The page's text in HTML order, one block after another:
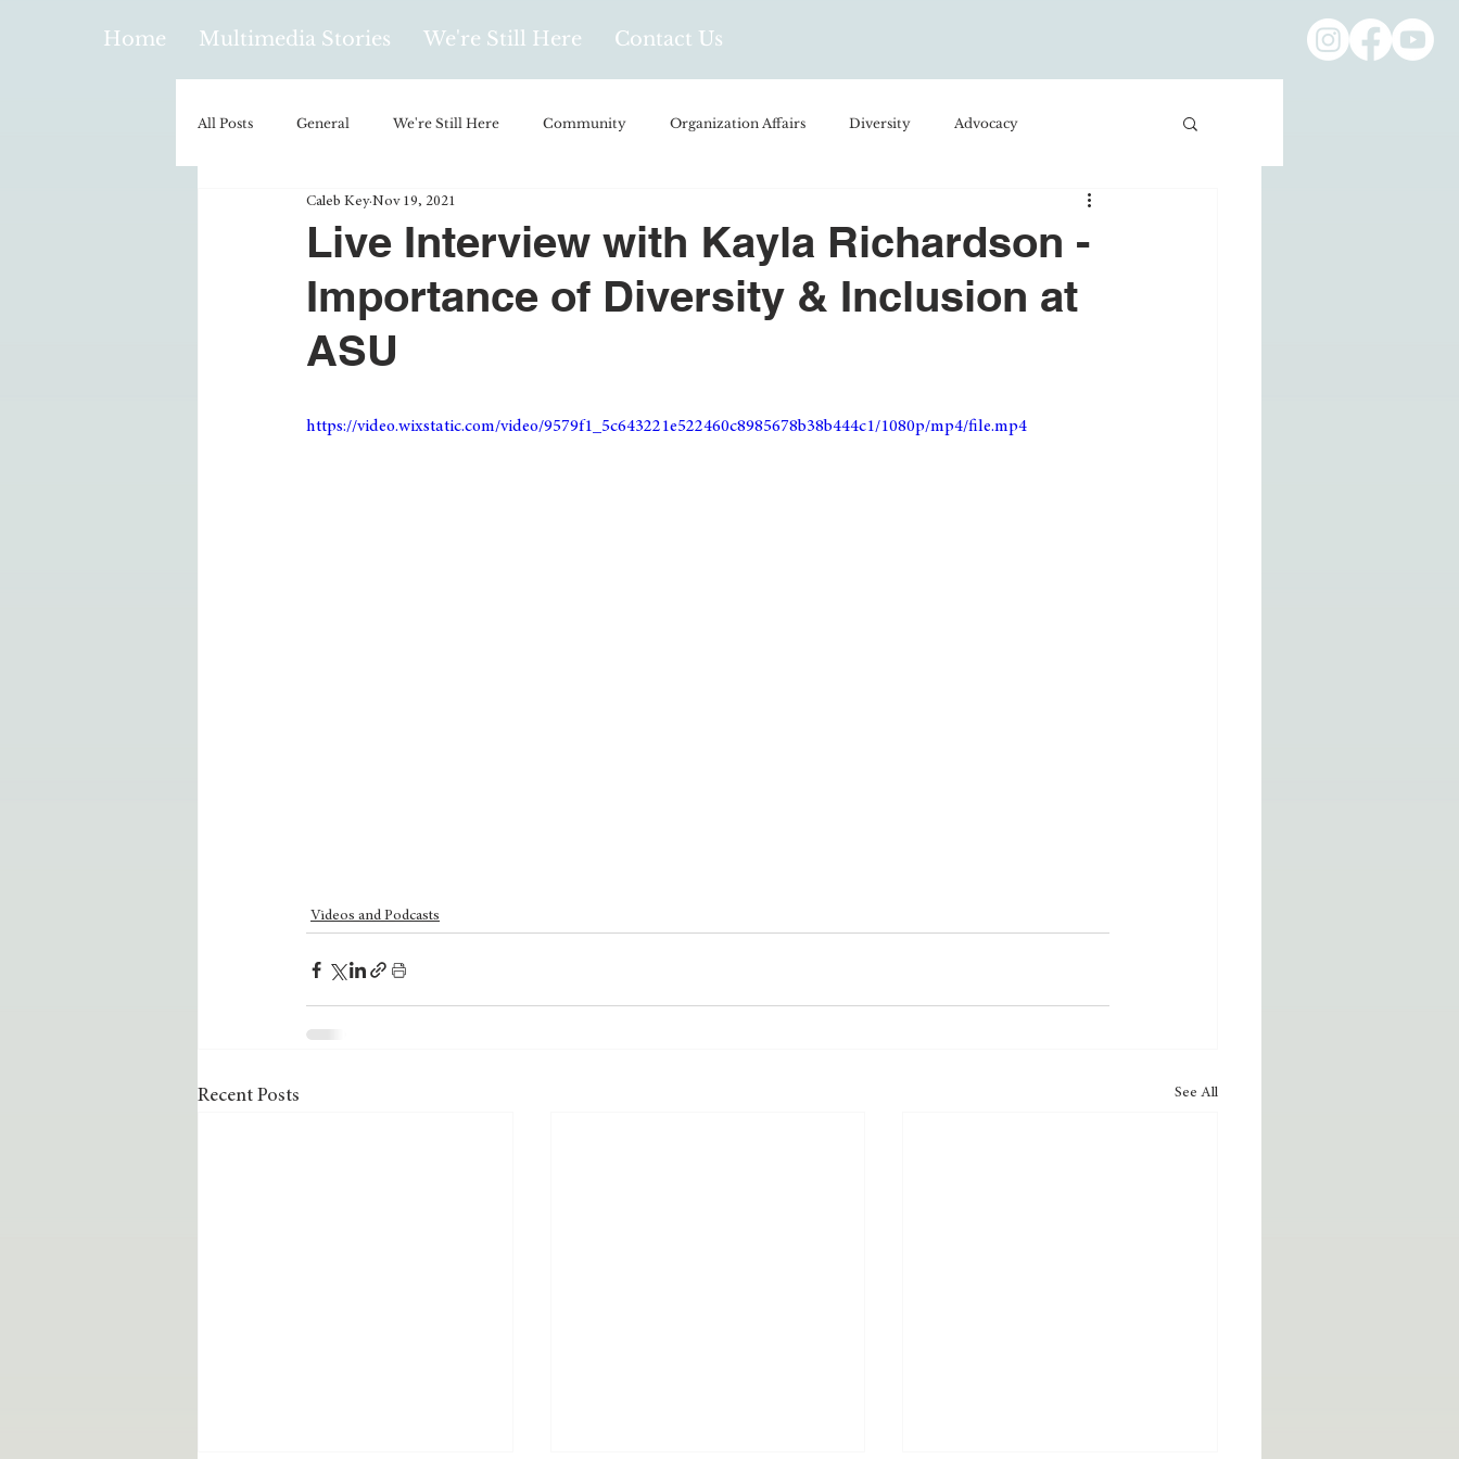
Home Multimedia Stories We're Still Here Contact Us
All Posts General We're Still Here Community Organization Affairs Diversity Advocacy
Policy & Politics Music
Climatology/Geology Hobbies/Every Day Life Local Business Biology/Medicine/Food Education/International
Live Interview with Kayla Richardson -
Importance of Diversity & Inclusion at
ASU
Caleb Key Nov 19, 2021
https://video.wixstatic.com/video/9579f1_5c643221e522460c8985678b38b444c1/1080p/mp4/file.mp4
Videos and Podcasts
Recent Posts See All